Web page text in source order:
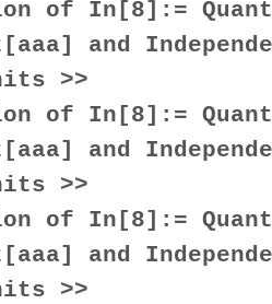
of In[8]:=
and
>>
of In[8]:=
and
>>
of In[8]:=
and
>>